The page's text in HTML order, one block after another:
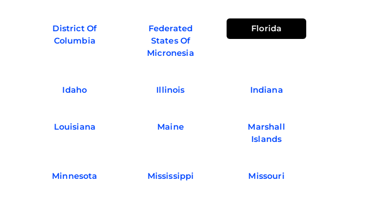
District Of
Columbia
Federated
States Of
Micronesia
Florida
Idaho Illinois Indiana
Louisiana Maine
Marshall
Islands
Minnesota Mississippi Missouri